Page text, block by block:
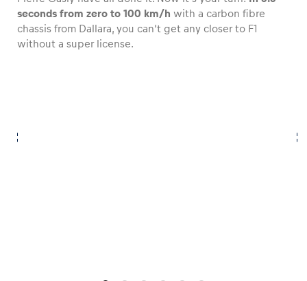
seconds from zero to 100 km/h with a carbon fibre
chassis from Dallara, you can‘t get any closer to F1
without a super license.